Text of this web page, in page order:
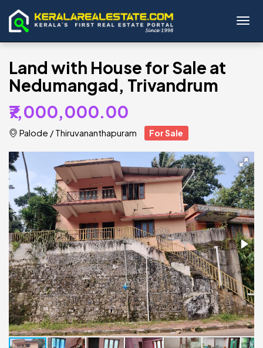
Land with House for Sale at
Nedumangad, Trivandrum
₹7,000,000.00
Palode /Thiruvananthapuram For Sale